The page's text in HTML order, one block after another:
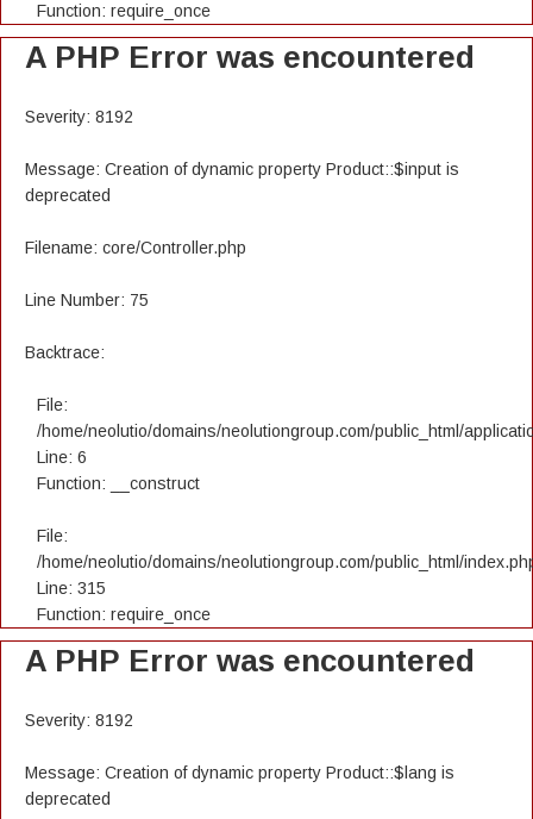
Function: require_once
A PHP Error was encountered
Severity: 8192
Message: Creation of dynamic property Product::$input is
deprecated
Filename: core/Controller.php
Line Number: 75
Backtrace:
File:
/home/neolutio/domains/neolutiongroup.com/public_html/
Line: 6
Function: __construct
File:
/home/neolutio/domains/neolutiongroup.com/public_html/
Line: 315
Function: require_once
A PHP Error was encountered
Severity: 8192
Message: Creation of dynamic property Product::$lang is
deprecated